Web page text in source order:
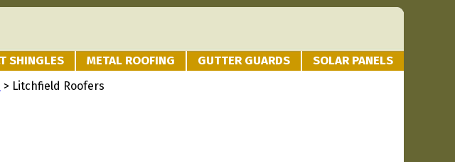
SHINGLES METAL ROOFING GUTTER GUARDS SOLAR PANELS
> Litchfield Roofers